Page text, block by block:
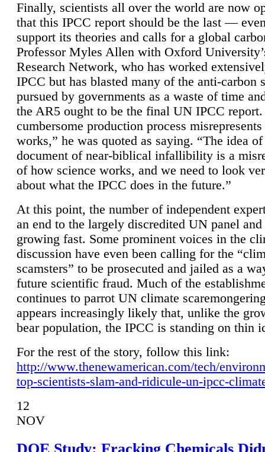
Finally, scientists all over the world are now
that this IPCC report should be the last —
support its theories and calls for a global
Professor Myles Allen with Oxford
Research Network, who has worked
IPCC but has blasted many of the anti-carbon
pursued by governments as a waste of time
the AR5 ought to be the final UN IPCC report.
cumbersome production process
works,” he was quoted as saying. “The idea
document of near-biblical infallibility is a
of how science works, and we need to look
about what the IPCC does in the future.”
At this point, the number of independent
an end to the largely discredited UN panel
growing fast. Some prominent voices in the
discussion have even been calling for the
scamsters” to be prosecuted and jailed as a
future scientific fraud. Much of the
continues to parrot UN climate
appears increasingly likely that, unlike the
bear population, the IPCC is standing on thin
For the rest of the story, follow this link:
http://www.thenewamerican.com/tech/
top-scientists-slam-and-ridicule-un-ipcc-
12
NOV